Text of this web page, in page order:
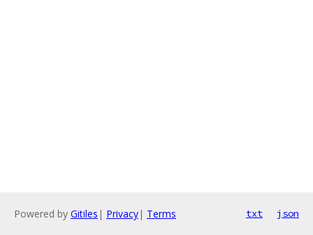
Powered by Gitiles | Privacy| Terms txt json